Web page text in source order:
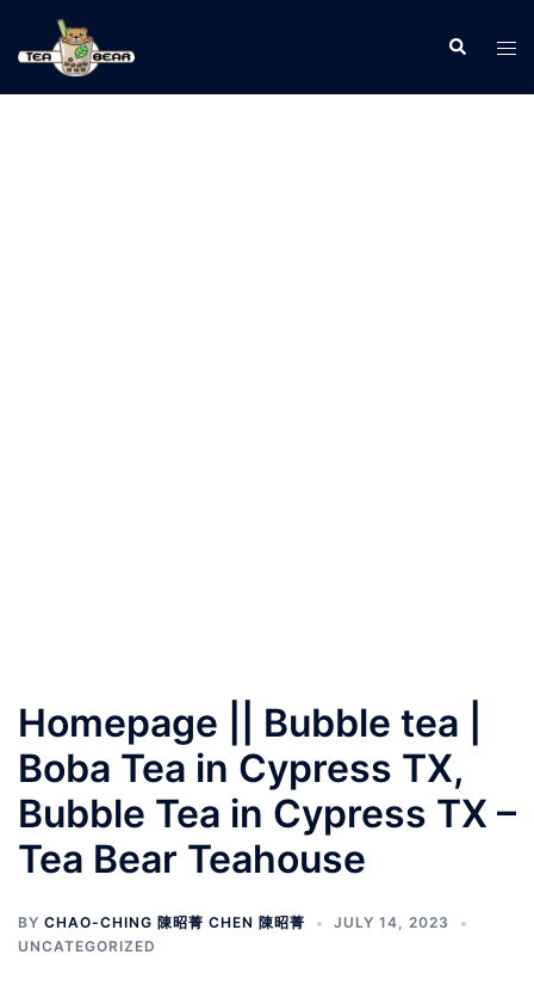
Homepage || Bubble tea |
Boba Tea in Cypress TX,
Bubble Tea in Cypress TX –
Tea Bear Teahouse
BY CHAO-CHING 陳昭菁 CHEN 陳昭菁
JULY 14, 2023
UNCATEGORIZED